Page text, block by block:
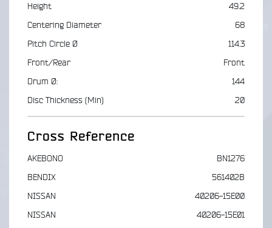
Height
49.2
Centering Diameter
68
Pitch Circle Ø
114.3
Front/Rear
Front
Drum Ø:
144
Disc Thickness (Min)
20
Cross Reference
AKEBONO
BN1276
BENDIX
561402B
NISSAN
40206-15E00
NISSAN
40206-15E01